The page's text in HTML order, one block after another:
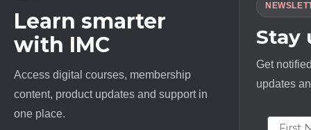
Learn smarter
with IMC
Access digital courses, membership
content, product updates and support in
one place.
Stay
Get
updates
First